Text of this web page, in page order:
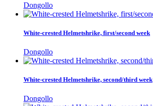
Dongollo
White-crested Helmetshrike, first/second week
Dongollo
White-crested Helmetshrike, second/third week
Dongollo